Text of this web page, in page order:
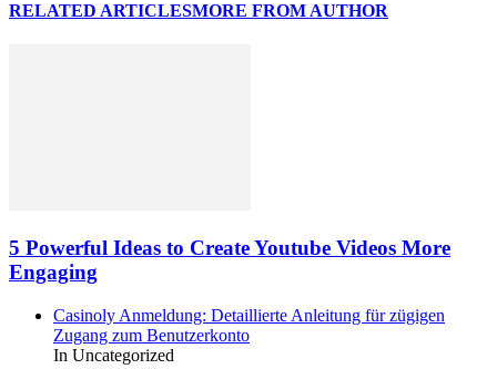
RELATED ARTICLESMORE FROM AUTHOR
5 Powerful Ideas to Create Youtube Videos More
Engaging
Casinoly Anmeldung: Detaillierte Anleitung für zügigen
Zugang zum Benutzerkonto
In Uncategorized